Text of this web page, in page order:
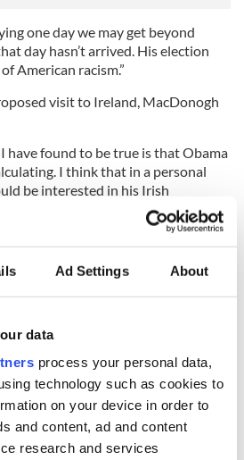
Ad Settings About
data
process your personal data,
technology such as cookies to
on your device in order to
and content, ad and content
research and services
one day we may get beyond
day hasn’t arrived. His election
American racism.”
visit to Ireland, MacDonogh
have found to be true is that Obama
I think that in a personal
be interested in his Irish
says.
as president without being
political reason for doing so. I don’t
own book Dreams From My Father,
as much about his mother Ann
character MacDonogh